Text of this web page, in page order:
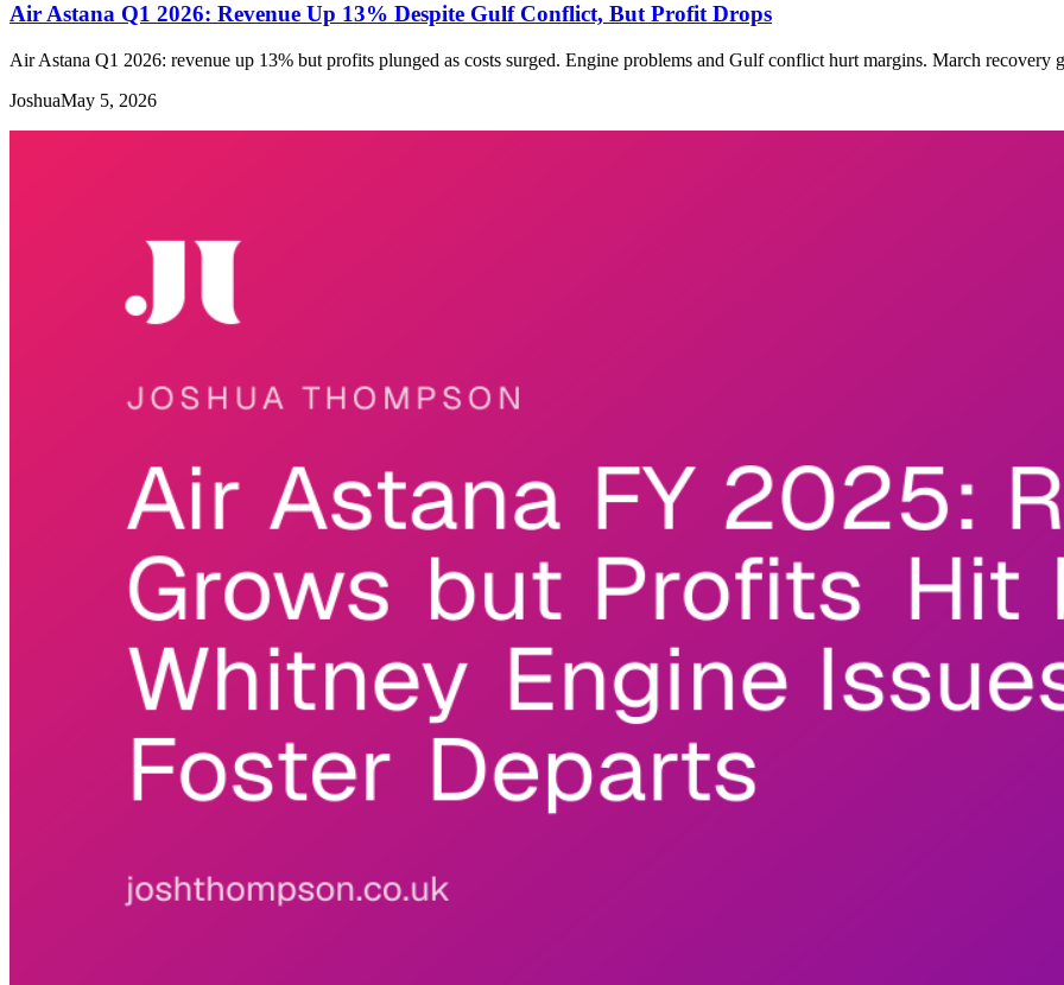
Air Astana Q1 2026: Revenue Up 13% Despite Gulf Conflict, But Profit Drops
Air Astana Q1 2026: revenue up 13% but profits plunged as costs surged. Engine problems and Gulf conflict hurt margins. March recovery
JoshuaMay 5, 2026